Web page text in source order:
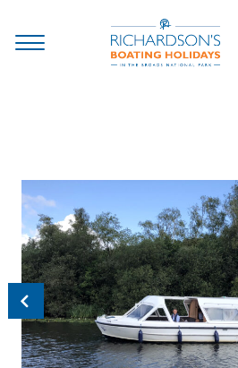
Previous